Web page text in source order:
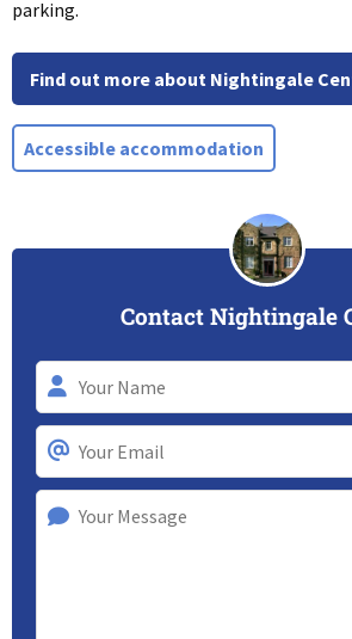
parking.
Find out more about Nightingale
Accessible accommodation
Contact Nightingale